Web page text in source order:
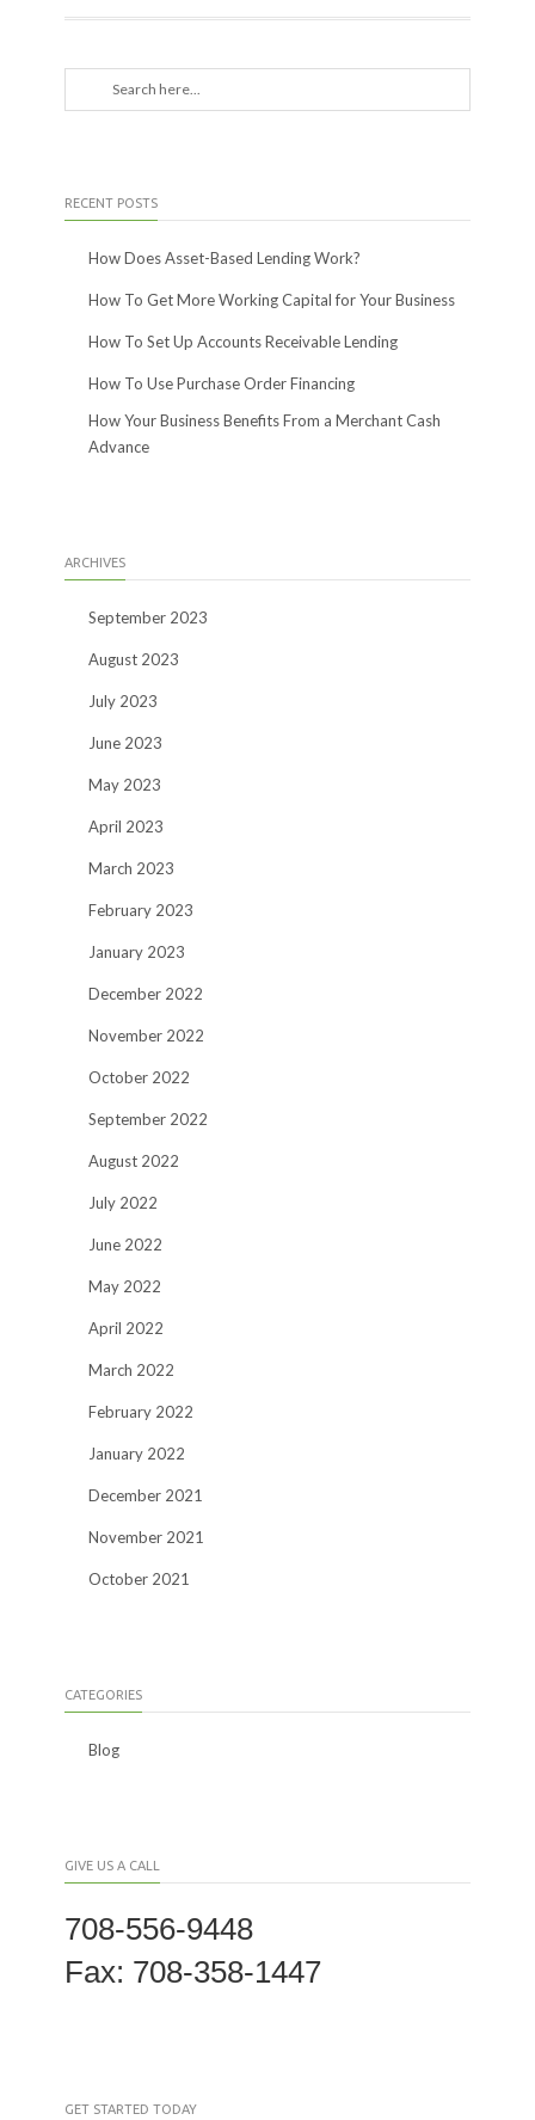
RECENT POSTS
How Does Asset-Based Lending Work?
How To Get More Working Capital for Your Business
How To Set Up Accounts Receivable Lending
How To Use Purchase Order Financing
How Your Business Benefits From a Merchant Cash
Advance
ARCHIVES
September 2023
August 2023
July 2023
June 2023
May 2023
April 2023
March 2023
February 2023
January 2023
December 2022
November 2022
October 2022
September 2022
August 2022
July 2022
June 2022
May 2022
April 2022
March 2022
February 2022
January 2022
December 2021
November 2021
October 2021
CATEGORIES
Blog
GIVE US A CALL
708-556-9448
Fax: 708-358-1447
GET STARTED TODAY